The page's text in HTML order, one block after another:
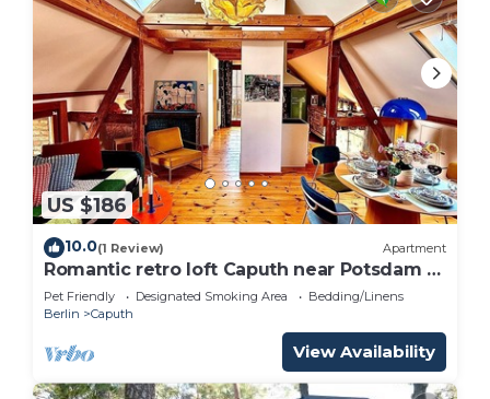
US $186
10.0(1 Review) Apartment
Romantic retro loft Caputh near Potsdam -
new!
Pet Friendly Designated Smoking Area
Bedding/Linens
Berlin
Caputh
View Availability